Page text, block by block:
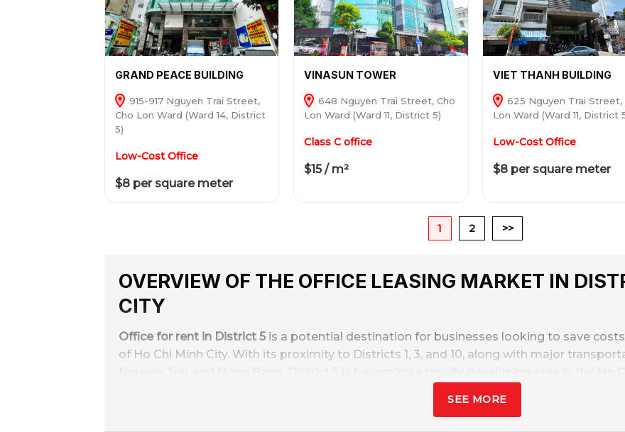
GRAND PEACE BUILDING
915-917 Nguyen Trai Street,
Cho Lon Ward (Ward 14, District
5)
Low-Cost Office
$8 per square meter
VINASUN TOWER
648 Nguyen Trai Street, Cho
Lon Ward (Ward 11, District 5)
Class C office
$15 / m²
VIET THANH BUILDING
625 Nguyen Trai Street,
Lon Ward (Ward 11, District
Low-Cost Office
$8 per square meter
1 2 >>
OVERVIEW OF THE OFFICE LEASING MARKET IN
CITY
Office for rent in District 5 is a potential destination for businesses looking to save
of Ho Chi Minh City. With its proximity to Districts 1, 3, and 10, along with major
from $8 – $20/sq. m/month, approximately 25-40%
SEE MORE